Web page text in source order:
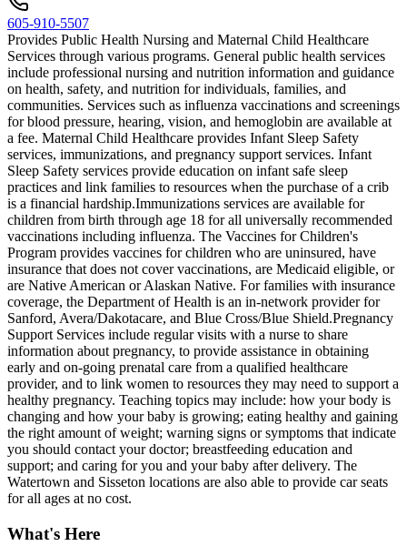
605-910-5507
Provides Public Health Nursing and Maternal Child Healthcare
Services through various programs. General public health services
include professional nursing and nutrition information and guidance
on health, safety, and nutrition for individuals, families, and
communities. Services such as influenza vaccinations and screenings
for blood pressure, hearing, vision, and hemoglobin are available at
a fee. Maternal Child Healthcare provides Infant Sleep Safety
services, immunizations, and pregnancy support services. Infant
Sleep Safety services provide education on infant safe sleep
practices and link families to resources when the purchase of a crib
is a financial hardship. ​Immunizations services are available for
children from birth through age 18 for all universally recommended
vaccinations including influenza. The Vaccines for Children's
Program provides vaccines for children who are uninsured, have
insurance that does not cover vaccinations, are Medicaid eligible, or
are Native American or Alaskan Native. For families with insurance
coverage, the Department of Health is an in-network provider for
Sanford, Avera/Dakotacare, and Blue Cross/Blue Shield. ​Pregnancy
Support Services include regular visits with a nurse to share
information about pregnancy, to provide assistance in obtaining
early and on-going prenatal care from a qualified healthcare
provider, and to link women to resources they may need to support a
healthy pregnancy. Teaching topics may include: how your body is
changing and how your baby is growing; eating healthy and gaining
the right amount of weight; warning signs or symptoms that indicate
you should contact your doctor; breastfeeding education and
support; and caring for you and your baby after delivery. The
Watertown and Sisseton locations are also able to provide car seats
for all ages at no cost.
What's Here